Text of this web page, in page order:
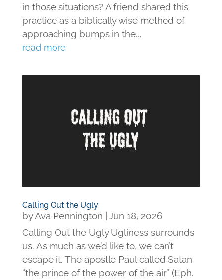
in those situations? A friend shared this
practice as a biblically wise method of
approaching bumps in the...
read more
Calling Out the Ugly
byAva Pennington
Jun 18, 2026
Calling Out the Ugly Ugliness surrounds
us. As much as we’d like to, we can’t
escape it. The apostle Paul called Satan
“the prince of the power of the air” (Eph.